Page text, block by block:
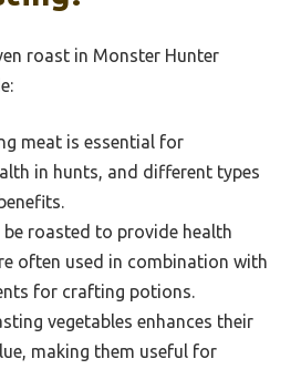
roast in Monster Hunter
meat is essential for
in hunts, and different types
be roasted to provide health
often used in combination with
for crafting potions.
vegetables enhances their
making them useful for